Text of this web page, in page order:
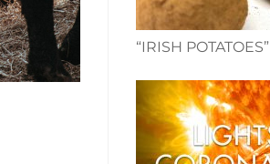
“IRISH POTATOES”